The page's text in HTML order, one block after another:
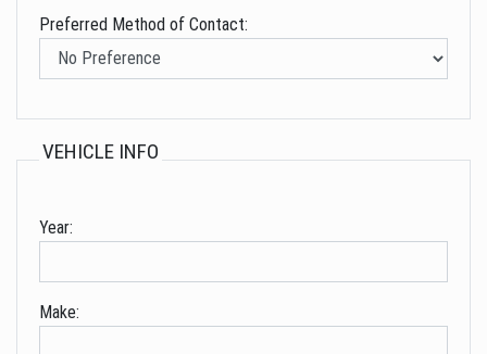
Preferred Method of Contact:
VEHICLE INFO
Year:
Make: